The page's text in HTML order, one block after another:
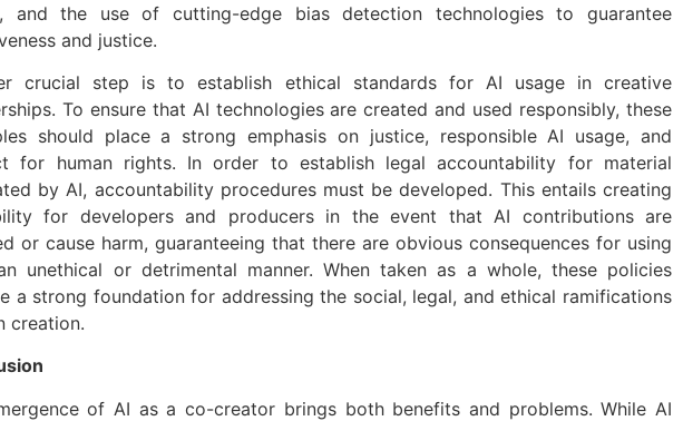
and the use of cutting-edge bias detection technologies to guarantee
and justice.
crucial step is to establish ethical standards for AI usage in creative
To ensure that AI technologies are created and used responsibly, these
should place a strong emphasis on justice, responsible AI usage, and
for human rights. In order to establish legal accountability for material
by AI, accountability procedures must be developed. This entails creating
for developers and producers in the event that AI contributions are
or cause harm, guaranteeing that there are obvious consequences for using
unethical or detrimental manner. When taken as a whole, these policies
a strong foundation for addressing the social, legal, and ethical ramifications
creation.
of AI as a co-creator brings both benefits and problems. While AI